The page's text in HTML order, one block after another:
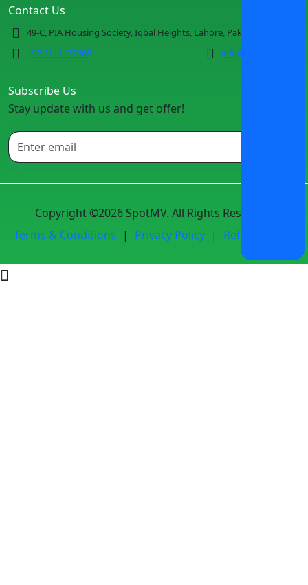
Contact Us
49-C, PIA Housing Society, Iqbal Heights, Lahore, Pakistan
+92 3111177665
info@spotmv.com
Subscribe Us
Stay update with us and get offer!
Copyright ©2026 SpotMV. All Rights Reserved.
Terms & Conditions
| Privacy Policy | Refund Policy